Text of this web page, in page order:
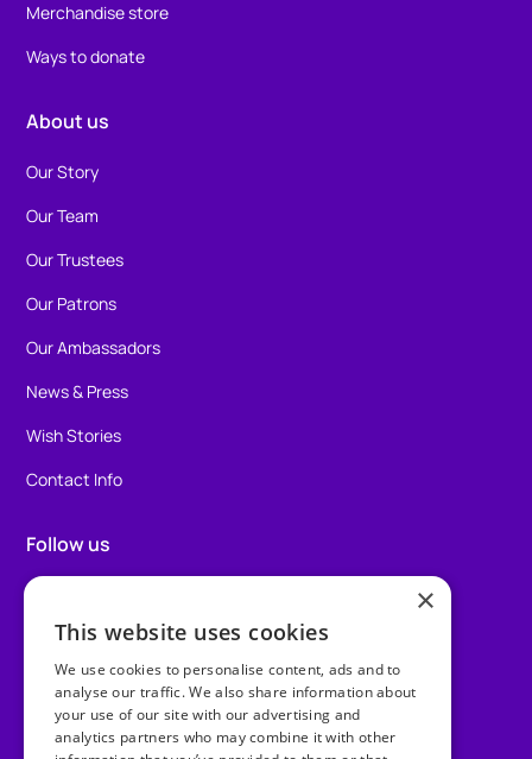
Merchandise store
Ways to donate
About us
Our Story
Our Team
Our Trustees
Our Patrons
Our Ambassadors
News & Press
Wish Stories
Contact Info
Follow us
Instagram
TikTok
LinkedIn
×
This website uses cookies
We use cookies to personalise content, ads and to
analyse our traffic. We also share information about
your use of our site with our advertising and
analytics partners who may combine it with other